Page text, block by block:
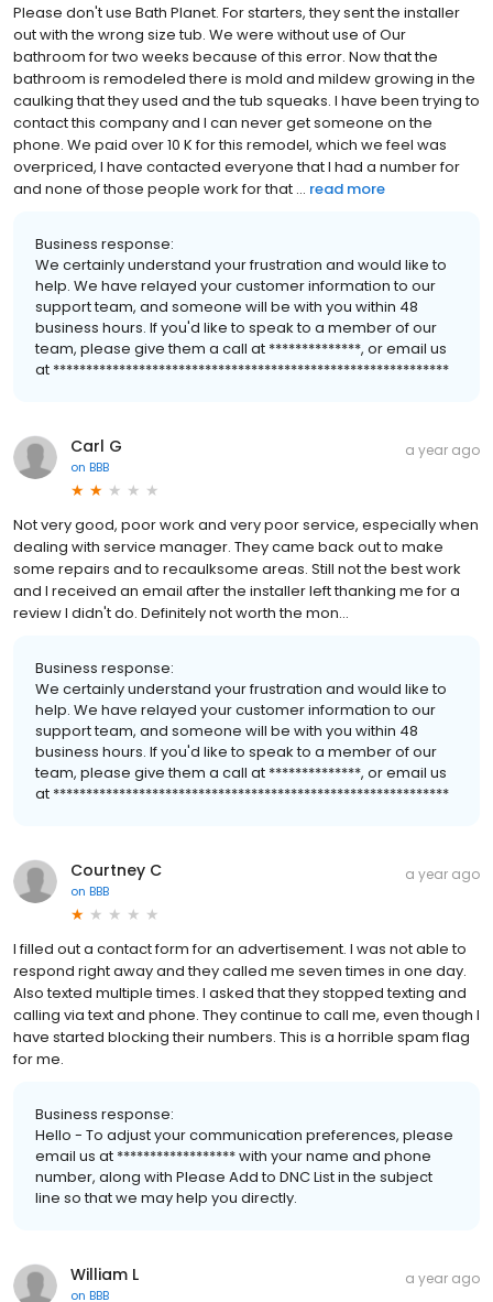
Please don't use Bath Planet. For starters, they sent the installer
out with the wrong size tub. We were without use of Our
bathroom for two weeks because of this error. Now that the
bathroom is remodeled there is mold and mildew growing in the
caulking that they used and the tub squeaks. I have been trying to
contact this company and I can never get someone on the
phone. We paid over 10 K for this remodel, which we feel was
overpriced, I have contacted everyone that I had a number for
and none of those people work for that ... read more
Business response:
We certainly understand your frustration and would like to
help. We have relayed your customer information to our
support team, and someone will be with you within 48
business hours. If you'd like to speak to a member of our
team, please give them a call at **************, or email us
at ************************************************************
Carl G
on BBB
a year ago
Not very good, poor work and very poor service, especially when
dealing with service manager. They came back out to make
some repairs and to recaulksome areas. Still not the best work
and I received an email after the installer left thanking me for a
review I didn't do. Definitely not worth the mon...
Business response:
We certainly understand your frustration and would like to
help. We have relayed your customer information to our
support team, and someone will be with you within 48
business hours. If you'd like to speak to a member of our
team, please give them a call at **************, or email us
at ************************************************************
Courtney C
on BBB
a year ago
I filled out a contact form for an advertisement. I was not able to
respond right away and they called me seven times in one day.
Also texted multiple times. I asked that they stopped texting and
calling via text and phone. They continue to call me, even though I
have started blocking their numbers. This is a horrible spam flag
for me.
Business response:
Hello - To adjust your communication preferences, please
email us at ****************** with your name and phone
number, along with Please Add to DNC List in the subject
line so that we may help you directly.
William L
on BBB
a year ago